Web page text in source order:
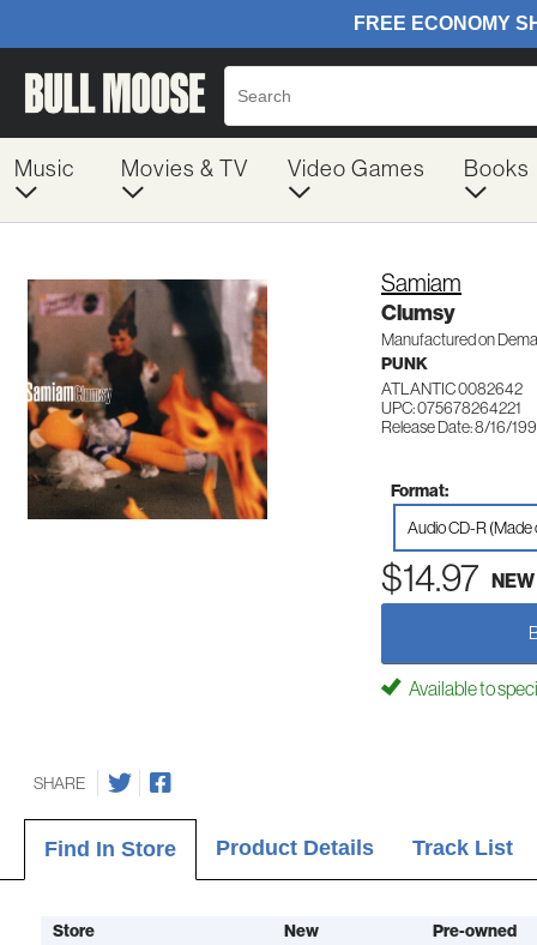
Music Movies & TV Video Games Books
Samiam
Clumsy
Manufactured on
PUNK
ATLANTIC 0082642
UPC: 075678264221
Release Date: 8/16/
Format:
Audio CD-R (Made
$14.97 NEW
Available to
SHARE
Find In Store Product Details Track List
Store New Pre-owned